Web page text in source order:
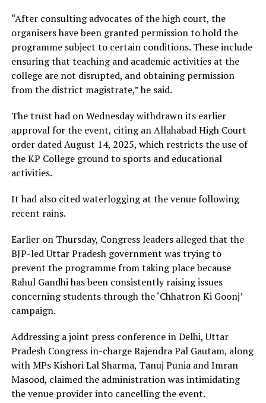
“After consulting advocates of the high court, the
organisers have been granted permission to hold the
programme subject to certain conditions. These include
ensuring that teaching and academic activities at the
college are not disrupted, and obtaining permission
from the district magistrate,” he said.
The trust had on Wednesday withdrawn its earlier
approval for the event, citing an Allahabad High Court
order dated August 14, 2025, which restricts the use of
the KP College ground to sports and educational
activities.
It had also cited waterlogging at the venue following
recent rains.
Earlier on Thursday, Congress leaders alleged that the
BJP-led Uttar Pradesh government was trying to
prevent the programme from taking place because
Rahul Gandhi has been consistently raising issues
concerning students through the ‘Chhatron Ki Goonj’
campaign.
Addressing a joint press conference in Delhi, Uttar
Pradesh Congress in-charge Rajendra Pal Gautam, along
with MPs Kishori Lal Sharma, Tanuj Punia and Imran
Masood, claimed the administration was intimidating
the venue provider into cancelling the event.